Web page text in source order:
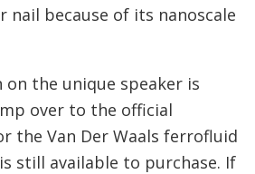
nail because of its nanoscale
the unique speaker is
over to the official
the Van Der Waals ferrofluid
still available to purchase. If